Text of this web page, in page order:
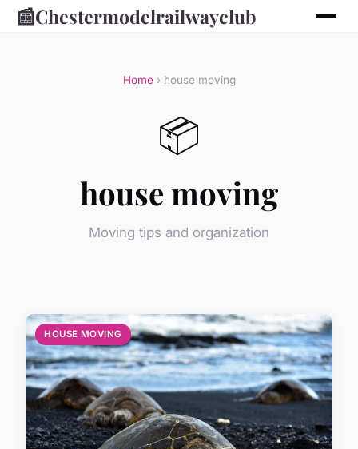
📰Chestermodelrailwayclub
Home› house moving
📦
house moving
Moving tips and organization
HOUSE MOVING